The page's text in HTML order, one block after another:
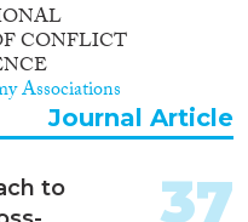
CONFLICT
Associations
Journal Article
to
37